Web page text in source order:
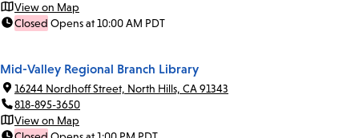
View on Map
Closed Opens at 10:00 AM PDT
Mid-Valley Regional Branch Library
16244 Nordhoff Street, North Hills, CA 91343
818-895-3650
View on Map